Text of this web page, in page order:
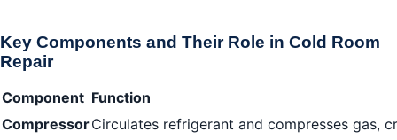
Key Components and Their Role in Cold Room
Repair
Component Function
CompressorCirculates refrigerant and compresses gas,